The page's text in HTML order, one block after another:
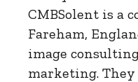
CMBSolent is a
Fareham,
image
marketing. They